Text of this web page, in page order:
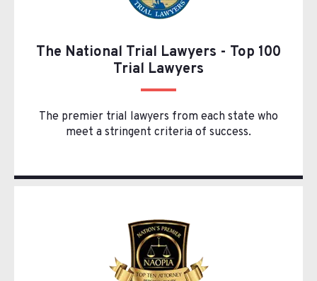
The National Trial Lawyers - Top 100
Trial Lawyers
The premier trial lawyers from each state who
meet a stringent criteria of success.